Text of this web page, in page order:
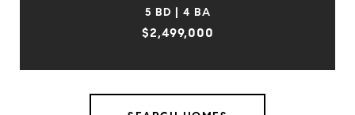
5 BD | 4 BA
$2,499,000